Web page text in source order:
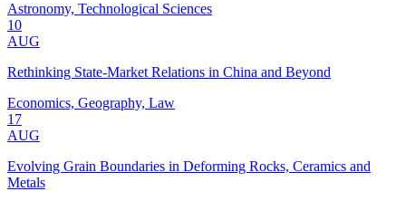
Astronomy, Technological Sciences
10
AUG
Rethinking State-Market Relations in China and Beyond
Economics, Geography, Law
17
AUG
Evolving Grain Boundaries in Deforming Rocks, Ceramics and
Metals